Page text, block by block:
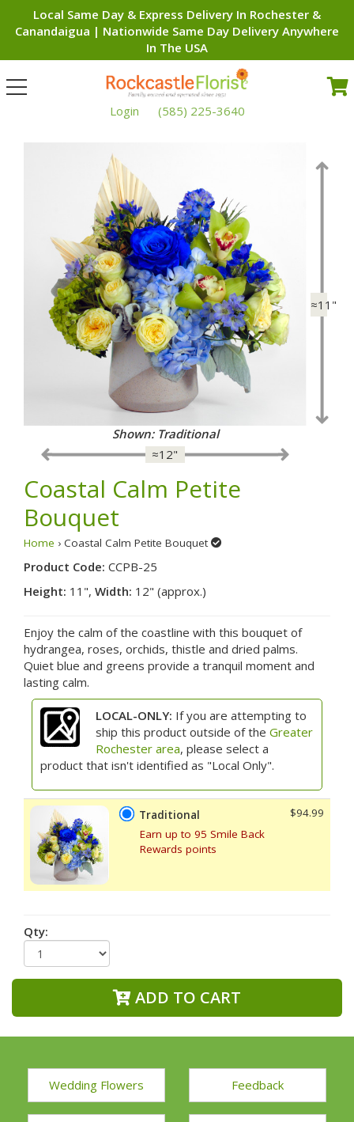
Local Same Day & Express Delivery In Rochester &
Canandaigua | Nationwide Same Day Delivery Anywhere
In The USA
Toggle
navigation
Login
(585) 225-3640
≈11"
≈12"
Shown: Traditional
Coastal Calm Petite
Bouquet
Home › Coastal Calm Petite Bouquet
Product Code: CCPB-25
Height: 11", Width: 12" (approx.)
Enjoy the calm of the coastline with this bouquet of
hydrangea, roses, orchids, thistle and dried palms.
Quiet blue and greens provide a tranquil moment and
lasting calm.
LOCAL-ONLY: If you are attempting to
ship this product outside of the Greater
Rochester area, please select a
product that isn't identified as "Local Only".
Traditional
Earn up to 95 Smile Back
Rewards points
$94.99
Qty:
ADD TO CART
Wedding Flowers Feedback